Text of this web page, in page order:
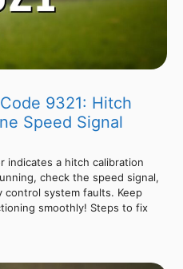
9321: Hitch
Speed Signal
indicates a hitch calibration
check the speed signal,
control system faults. Keep
smoothly! Steps to fix